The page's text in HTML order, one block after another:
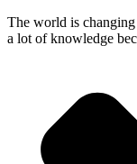
The world is
a lot of knowledge